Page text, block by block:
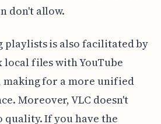
don't allow.
playlists is also facilitated by
local files with YouTube
making for a more unified
Moreover, VLC doesn't
quality. If you have the